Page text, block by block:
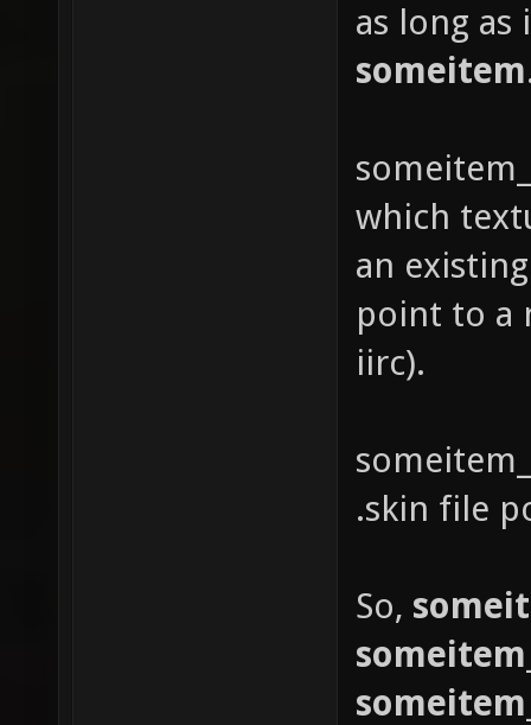
as long
someitem
which
an
point to a
iirc).
.skin file
So,
someitem
someitem